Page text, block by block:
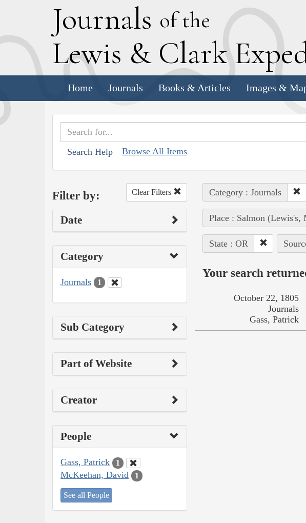
Journals of the
Lewis & Clark E
Home Journals Books & Articles Images &
Search Help Browse All Items
Filter by: Clear Filters
Date
Category
Journals 1
Sub Category
Part of Website
Creator
People
Gass, Patrick 1
McKeehan, David 1
See all People
Category : Journals
Place : Salmon
State : OR
Your search
October 22, 1805
Journals
Gass, Patrick